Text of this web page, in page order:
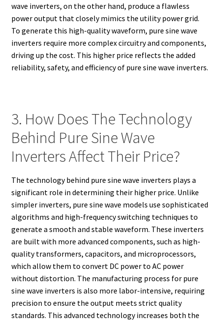
wave inverters, on the other hand, produce a flawless
power output that closely mimics the utility power grid.
To generate this high-quality waveform, pure sine wave
inverters require more complex circuitry and components,
driving up the cost. This higher price reflects the added
reliability, safety, and efficiency of pure sine wave inverters.
3. How Does The Technology
Behind Pure Sine Wave
Inverters Affect Their Price?
The technology behind pure sine wave inverters plays a
significant role in determining their higher price. Unlike
simpler inverters, pure sine wave models use sophisticated
algorithms and high-frequency switching techniques to
generate a smooth and stable waveform. These inverters
are built with more advanced components, such as high-
quality transformers, capacitors, and microprocessors,
which allow them to convert DC power to AC power
without distortion. The manufacturing process for pure
sine wave inverters is also more labor-intensive, requiring
precision to ensure the output meets strict quality
standards. This advanced technology increases both the